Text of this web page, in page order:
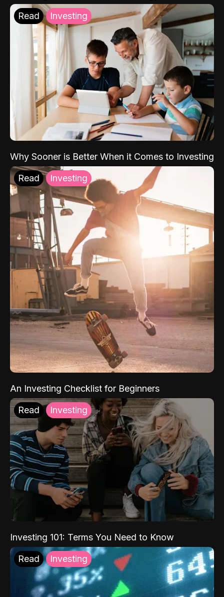
Read Investing
Why Sooner is Better When it Comes to Investing
Read Investing
An Investing Checklist for Beginners
Read Investing
Investing 101: Terms You Need to Know
Read Investing